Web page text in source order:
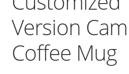
Version
Coffee Mug